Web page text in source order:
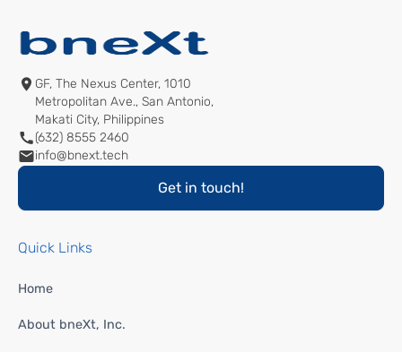
GF, The Nexus Center, 1010
Metropolitan Ave., San Antonio,
Makati City, Philippines
(632) 8555 2460
info@bnext.tech
Get in touch!
Quick Links
Home
About bneXt, Inc.